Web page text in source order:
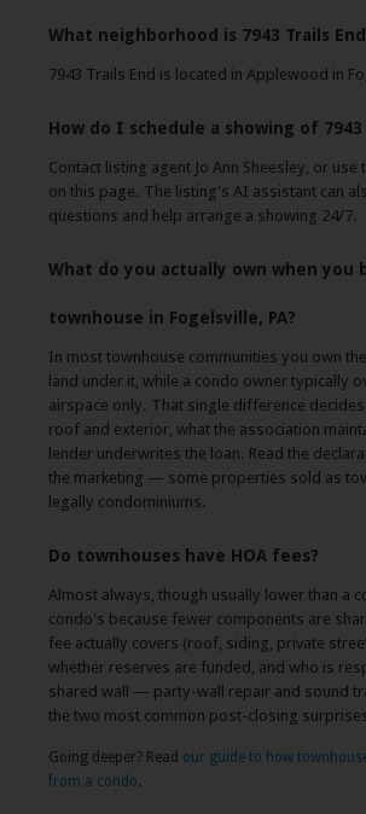
What neighborhood is 7943 Trails
7943 Trails End is located in Applewood in
How do I schedule a showing of 7943
Contact listing agent Jo Ann Sheesley, or use
on this page. The listing's AI assistant can
questions and help arrange a showing 24/7.
What do you actually own when you
townhouse in Fogelsville, PA?
In most townhouse communities you own
land under it, while a condo owner typically
airspace only. That single difference
roof and exterior, what the association
lender underwrites the loan. Read the
the marketing — some properties sold as
legally condominiums.
Do townhouses have HOA fees?
Almost always, though usually lower than a
condo's because fewer components are
fee actually covers (roof, siding, private
whether reserves are funded, and who is
shared wall — party-wall repair and sound
the two most common post-closing
Going deeper? Read our guide to how
from a condo.